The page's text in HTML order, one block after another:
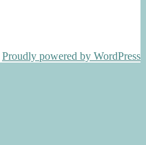
Proudly powered by WordPress